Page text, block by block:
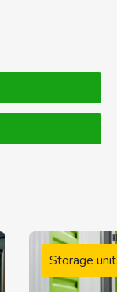
Storage